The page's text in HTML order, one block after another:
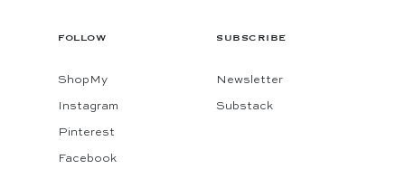
FOLLOW
ShopMy
Instagram
Pinterest
Facebook
SUBSCRIBE
Newsletter
Substack